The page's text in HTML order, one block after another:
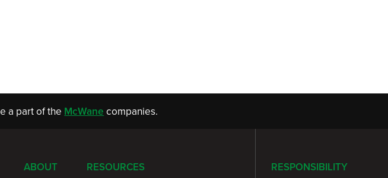
a part of theMcWanecompanies.
ABOUT RESOURCES
RESPONSIBILITY